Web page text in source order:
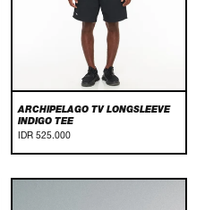
ARCHIPELAGO TV LONGSLEEVE
INDIGO TEE
IDR 525.000
Archipelago